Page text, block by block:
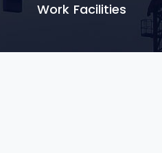
Work Facilities